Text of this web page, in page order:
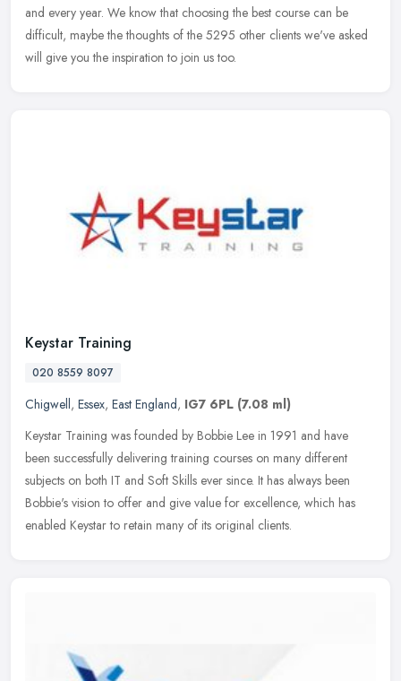
and every year. We know that choosing the best course can be
difficult, maybe the thoughts of the 5295 other clients we've asked
will give you the inspiration to join us too.
Keystar Training
020 8559 8097
Chigwell, Essex, East England, IG7 6PL (7.08 ml)
Keystar Training was founded by Bobbie Lee in 1991 and have
been successfully delivering training courses on many different
subjects on both IT and Soft Skills ever since. It has always been
Bobbie's vision to offer and give value for excellence, which has
enabled Keystar to retain many of its original clients.